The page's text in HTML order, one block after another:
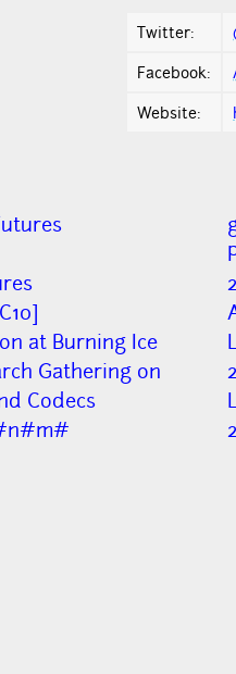
Twitter:
Facebook:
Website:
at Burning Ice
Gathering on
Codecs